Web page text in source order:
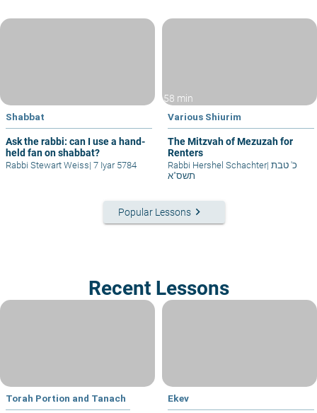
Shabbat
Ask the rabbi: can I use a hand-
held fan on shabbat?
Rabbi Stewart Weiss| 7 Iyar 5784
58 min
Various Shiurim
The Mitzvah of Mezuzah for
Renters
Rabbi Hershel Schachter|
תשס"א
Popular Lessons keyboard_arrow_right
Recent Lessons
Torah Portion and Tanach Ekev